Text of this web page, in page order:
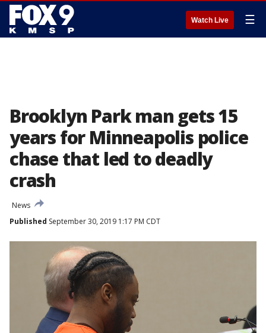
Watch Live ☰
Brooklyn Park man gets 15
years for Minneapolis police
chase that led to deadly
crash
News
Published September 30, 2019 1:17 PM CDT